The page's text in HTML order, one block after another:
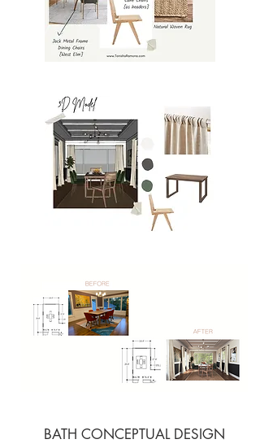
BATH CONCEPTUAL DESIGN